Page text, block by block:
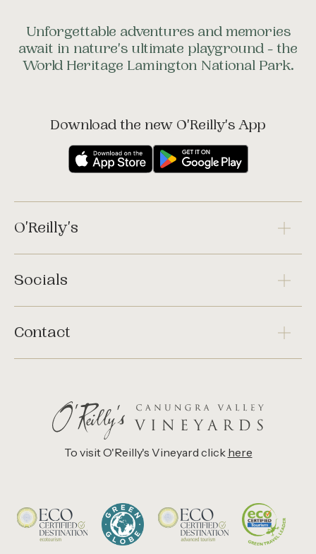
Unforgettable adventures and memories
await in nature's ultimate playground - the
World Heritage Lamington National Park.
Download the new O'Reilly's App
O'Reilly's
Socials
Contact
To visit O'Reilly's Vineyard click here